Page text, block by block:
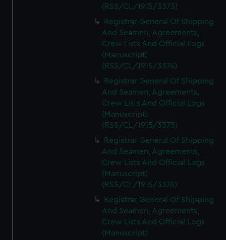
(RSS/CL/1915/3373)
Registrar General Of Shipping
And Seamen, Agreements,
Crew Lists And Official Logs
(Manuscript)
(RSS/CL/1915/3374)
Registrar General Of Shipping
And Seamen, Agreements,
Crew Lists And Official Logs
(Manuscript)
(RSS/CL/1915/3375)
Registrar General Of Shipping
And Seamen, Agreements,
Crew Lists And Official Logs
(Manuscript)
(RSS/CL/1915/3376)
Registrar General Of Shipping
And Seamen, Agreements,
Crew Lists And Official Logs
(Manuscript)